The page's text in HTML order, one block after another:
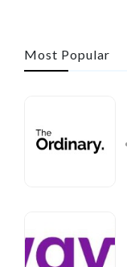
Most Popular